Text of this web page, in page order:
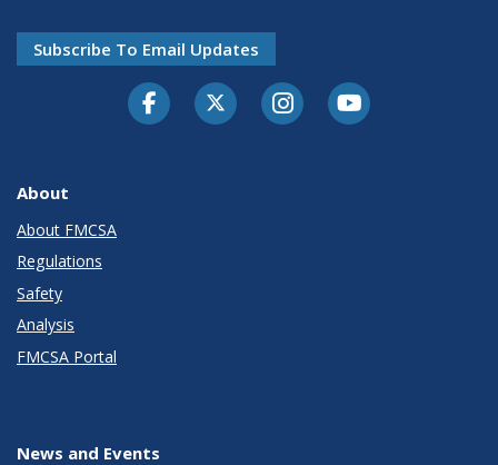
Subscribe To Email Updates
FacebookTwitter-XInstagramYoutube
About
About FMCSA
Regulations
Safety
Analysis
FMCSA Portal
News and Events